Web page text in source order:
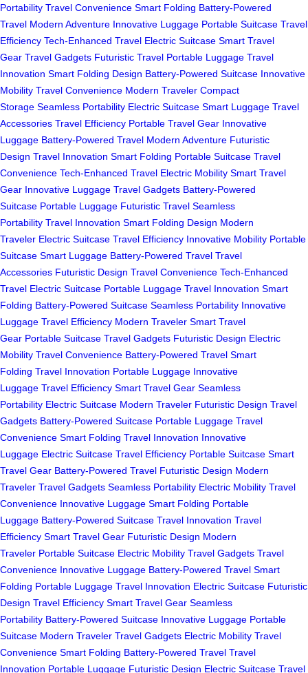
Portability Travel Convenience Smart Folding Battery-Powered
Travel Modern Adventure Innovative Luggage Portable Suitcase Travel
Efficiency Tech-Enhanced Travel Electric Suitcase Smart Travel
Gear Travel Gadgets Futuristic Travel Portable Luggage Travel
Innovation Smart Folding Design Battery-Powered Suitcase Innovative
Mobility Travel Convenience Modern Traveler Compact
Storage Seamless Portability Electric Suitcase Smart Luggage Travel
Accessories Travel Efficiency Portable Travel Gear Innovative
Luggage Battery-Powered Travel Modern Adventure Futuristic
Design Travel Innovation Smart Folding Portable Suitcase Travel
Convenience Tech-Enhanced Travel Electric Mobility Smart Travel
Gear Innovative Luggage Travel Gadgets Battery-Powered
Suitcase Portable Luggage Futuristic Travel Seamless
Portability Travel Innovation Smart Folding Design Modern
Traveler Electric Suitcase Travel Efficiency Innovative Mobility Portable
Suitcase Smart Luggage Battery-Powered Travel Travel
Accessories Futuristic Design Travel Convenience Tech-Enhanced
Travel Electric Suitcase Portable Luggage Travel Innovation Smart
Folding Battery-Powered Suitcase Seamless Portability Innovative
Luggage Travel Efficiency Modern Traveler Smart Travel
Gear Portable Suitcase Travel Gadgets Futuristic Design Electric
Mobility Travel Convenience Battery-Powered Travel Smart
Folding Travel Innovation Portable Luggage Innovative
Luggage Travel Efficiency Smart Travel Gear Seamless
Portability Electric Suitcase Modern Traveler Futuristic Design Travel
Gadgets Battery-Powered Suitcase Portable Luggage Travel
Convenience Smart Folding Travel Innovation Innovative
Luggage Electric Suitcase Travel Efficiency Portable Suitcase Smart
Travel Gear Battery-Powered Travel Futuristic Design Modern
Traveler Travel Gadgets Seamless Portability Electric Mobility Travel
Convenience Innovative Luggage Smart Folding Portable
Luggage Battery-Powered Suitcase Travel Innovation Travel
Efficiency Smart Travel Gear Futuristic Design Modern
Traveler Portable Suitcase Electric Mobility Travel Gadgets Travel
Convenience Innovative Luggage Battery-Powered Travel Smart
Folding Portable Luggage Travel Innovation Electric Suitcase Futuristic
Design Travel Efficiency Smart Travel Gear Seamless
Portability Battery-Powered Suitcase Innovative Luggage Portable
Suitcase Modern Traveler Travel Gadgets Electric Mobility Travel
Convenience Smart Folding Battery-Powered Travel Travel
Innovation Portable Luggage Futuristic Design Electric Suitcase Travel